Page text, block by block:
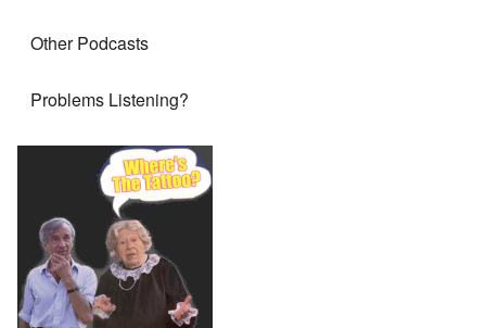
Other Podcasts
Problems Listening?